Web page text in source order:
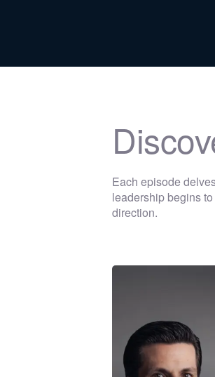
Each episode
leadership begins
direction.